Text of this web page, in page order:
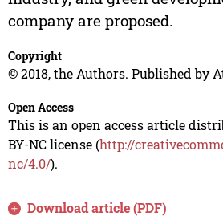
company are proposed.
Copyright
© 2018, the Authors. Published by
Open Access
This is an open access article
BY-NC license (http://
nc/4.0/).
Download article (PDF)